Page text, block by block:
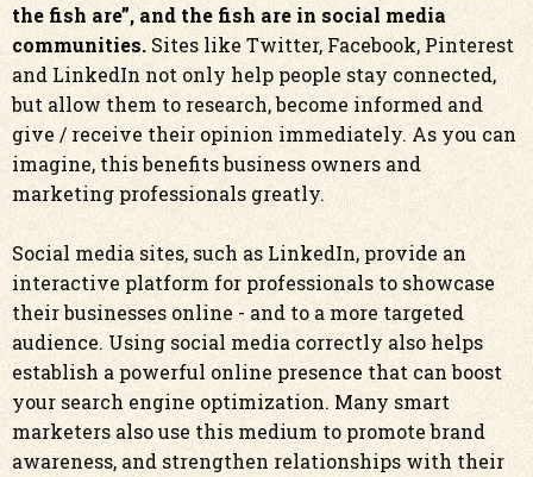
the fish are”, and the fish are in social media
communities. Sites like Twitter, Facebook, Pinterest
and LinkedIn not only help people stay connected,
but allow them to research, become informed and
give / receive their opinion immediately. As you can
imagine, this benefits business owners and
marketing professionals greatly.
Social media sites, such as LinkedIn, provide an
interactive platform for professionals to showcase
their businesses online - and to a more targeted
audience. Using social media correctly also helps
establish a powerful online presence that can boost
your search engine optimization. Many smart
marketers also use this medium to promote brand
awareness, and strengthen relationships with their